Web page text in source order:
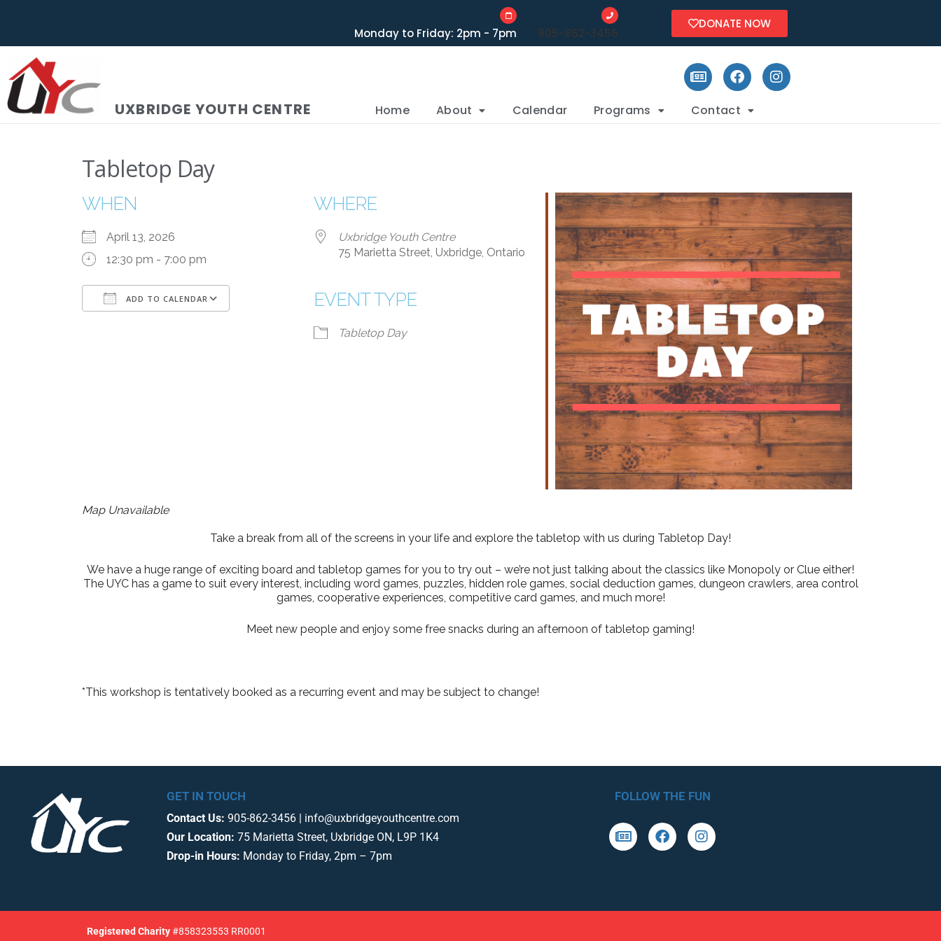
Monday to Friday: 2pm - 7pm 905-862-3456
DONATE NOW
UXBRIDGE YOUTH CENTRE Home About Calendar Programs Contact
Tabletop Day
WHEN
April 13, 2026
12:30 pm - 7:00 pm
ADD TO CALENDAR
Google Calendar Office 365 Outlook Live
WHERE
Uxbridge Youth Centre
75 Marietta Street, Uxbridge, Ontario
EVENT TYPE
Tabletop Day
Map Unavailable
Take a break from all of the screens in your life and explore the tabletop with us during Tabletop Day!
We have a huge range of exciting board and tabletop games for you to try out – we’re not just talking about the classics like Monopoly or Clue either!
The UYC has a game to suit every interest, including word games, puzzles, hidden role games, social deduction games, dungeon crawlers, area control
games, cooperative experiences, competitive card games, and much more!
Meet new people and enjoy some free snacks during an afternoon of tabletop gaming!
*This workshop is tentatively booked as a recurring event and may be subject to change!
GET IN TOUCH
Contact Us: 905-862-3456 | info@uxbridgeyouthcentre.com
Our Location: 75 Marietta Street, Uxbridge ON, L9P 1K4
Drop-in Hours: Monday to Friday, 2pm – 7pm
FOLLOW THE FUN
Registered Charity#858323553 RR0001